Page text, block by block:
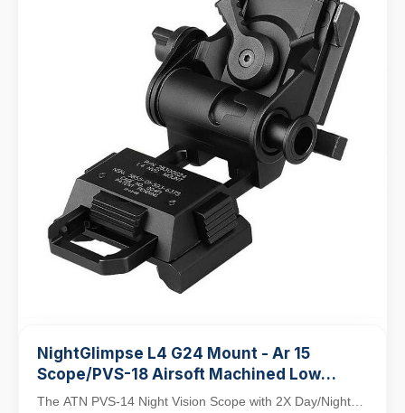
NightGlimpse L4 G24 Mount - Ar 15
Scope/PVS-18 Airsoft Machined Low
Profile Breakaway Mental Night Vision
The ATN PVS-14 Night Vision Scope with 2X Day/Night